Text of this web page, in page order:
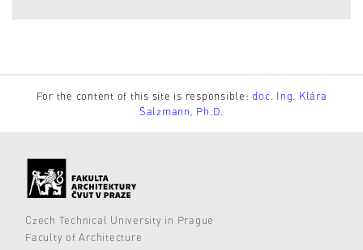
For the content of this site is responsible:doc. Ing. Klára
Salzmann, Ph.D.
Czech Technical University in Prague
Faculty of Architecture